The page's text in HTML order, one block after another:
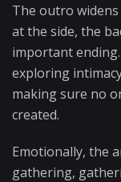
The outro
at the side, the
important
exploring
making sure no
created.
Emotionally, the
gathering,